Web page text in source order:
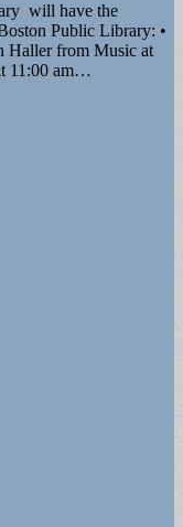
will have the
Public Library: •
Haller from Music at
11:00 am…